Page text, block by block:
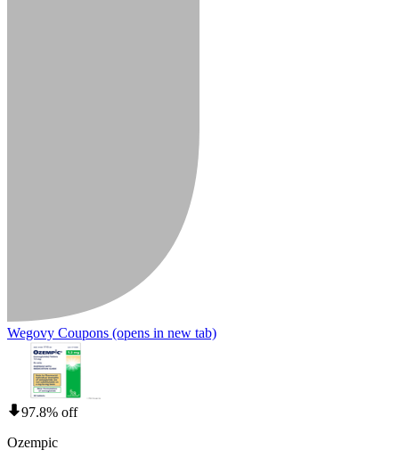
Wegovy Coupons (opens in new tab)
97.8% off
Ozempic